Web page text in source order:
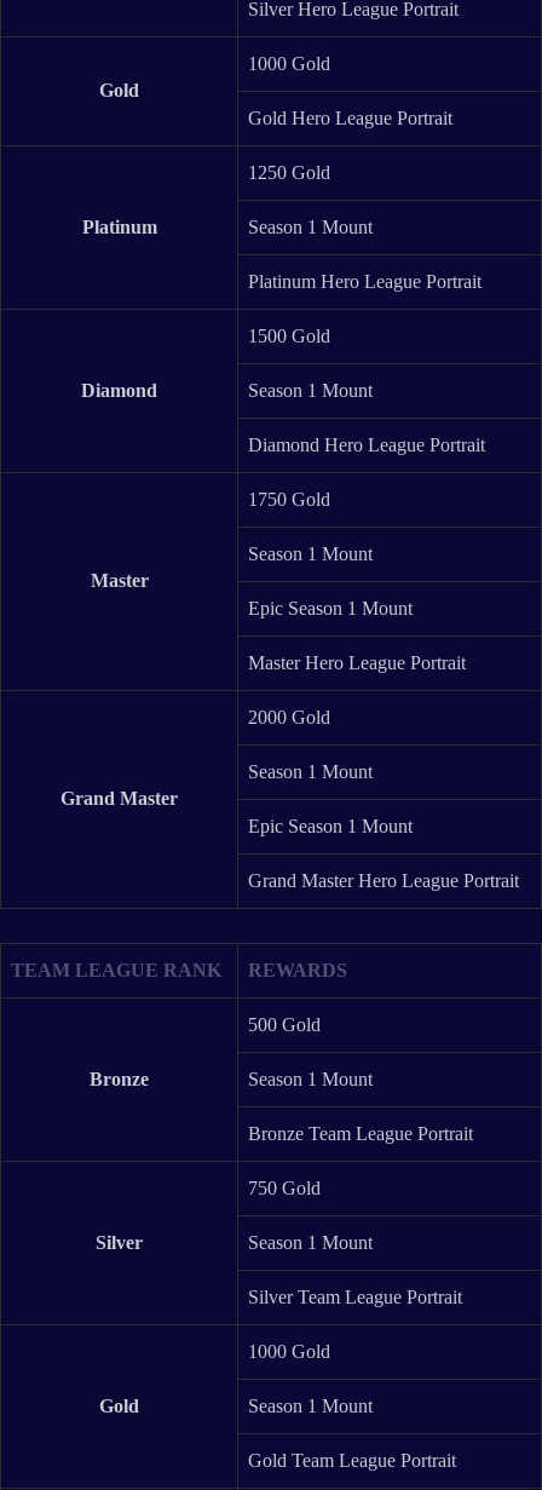
Silver Hero League Portrait
Gold
1000 Gold
Gold Hero League Portrait
Platinum
1250 Gold
Season 1 Mount
Platinum Hero League Portrait
Diamond
1500 Gold
Season 1 Mount
Diamond Hero League Portrait
Master
1750 Gold
Season 1 Mount
Epic Season 1 Mount
Master Hero League Portrait
Grand Master
2000 Gold
Season 1 Mount
Epic Season 1 Mount
Grand Master Hero League Portrait
TEAM LEAGUE RANK REWARDS
Bronze
500 Gold
Season 1 Mount
Bronze Team League Portrait
Silver
750 Gold
Season 1 Mount
Silver Team League Portrait
Gold
1000 Gold
Season 1 Mount
Gold Team League Portrait